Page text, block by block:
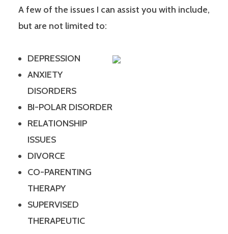
A few of the issues I can assist you with include,
but are not limited to:
DEPRESSION
ANXIETY
DISORDERS
BI-POLAR DISORDER
RELATIONSHIP
ISSUES
DIVORCE
CO-PARENTING
THERAPY
SUPERVISED
THERAPEUTIC